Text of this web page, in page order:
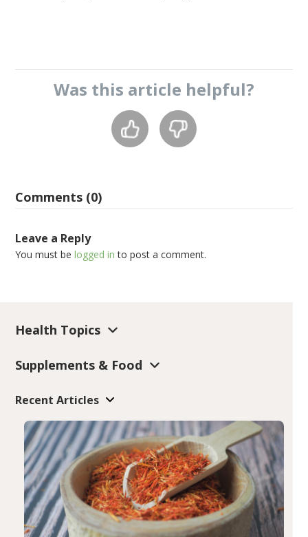
Was this article helpful?
Comments (0)
Leave a Reply
You must belogged in to post a comment.
Health Topics
Supplements & Food
Recent Articles